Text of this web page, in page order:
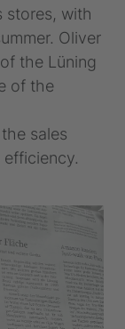
stores, with
Oliver
the Lüning
of the
sales